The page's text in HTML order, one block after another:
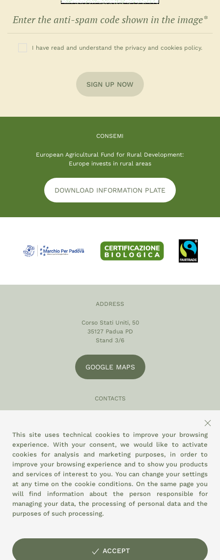
I have read and understand the privacy and cookies policy.
SIGN UP NOW
CONSEMI
European Agricultural Fund for Rural Development:
Europe invests in rural areas
DOWNLOAD INFORMATION PLATE
ADDRESS
Corso Stati Uniti, 50
35127 Padua PD
Stand 3/6
GOOGLE MAPS
CONTACTS
SOCIAL
WE ADHERE TO
This site uses technical cookies to improve your browsing
experience. With your consent, we would like to activate
cookies for analysis and marketing purposes, in order to
improve your browsing experience and to show you products
and services of interest to you. You can change your settings
at any time on thecookie conditions. On the same page you
will find information about the person responsible for
managing your data, the processing of personal data and the
purposes of such processing.
ACCEPT